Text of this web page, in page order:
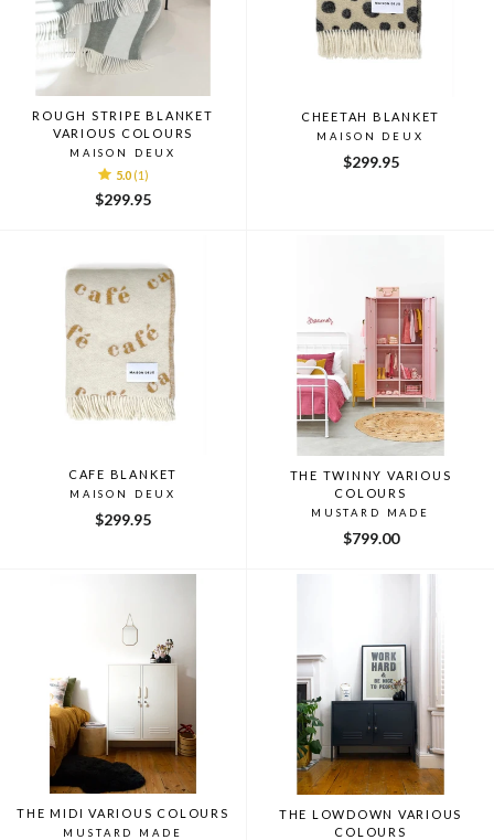
ROUGH STRIPE BLANKET
VARIOUS COLOURS
MAISON DEUX
5.0 (1)
$299.95
CHEETAH BLANKET
MAISON DEUX
$299.95
CAFE BLANKET
MAISON DEUX
$299.95
THE TWINNY VARIOUS
COLOURS
MUSTARD MADE
$799.00
THE MIDI VARIOUS COLOURS
MUSTARD MADE
THE LOWDOWN VARIOUS
COLOURS